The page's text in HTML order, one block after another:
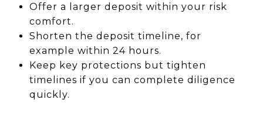
Offer a larger deposit within your risk
comfort.
Shorten the deposit timeline, for
example within 24 hours.
Keep key protections but tighten
timelines if you can complete diligence
quickly.